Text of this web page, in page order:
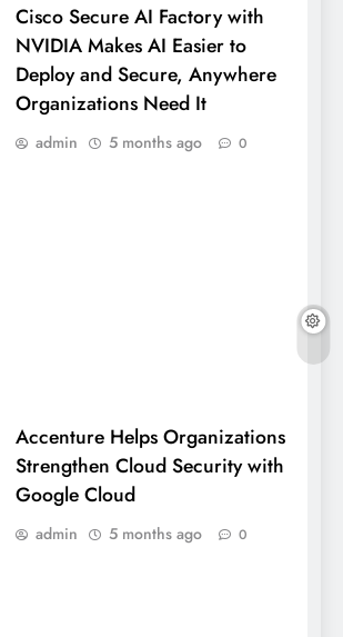
Cisco Secure AI Factory with
NVIDIA Makes AI Easier to
Deploy and Secure, Anywhere
Organizations Need It
admin 5 months ago 0
Accenture Helps Organizations
Strengthen Cloud Security with
Google Cloud
admin 5 months ago 0